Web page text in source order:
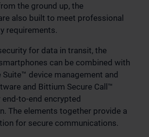
the ground up, the
also built to meet professional
requirements.
for data in transit, the
can be combined with
Suite™ device management and
and Bittium Secure Call™
to-end encrypted
The elements together provide a
for secure communications.